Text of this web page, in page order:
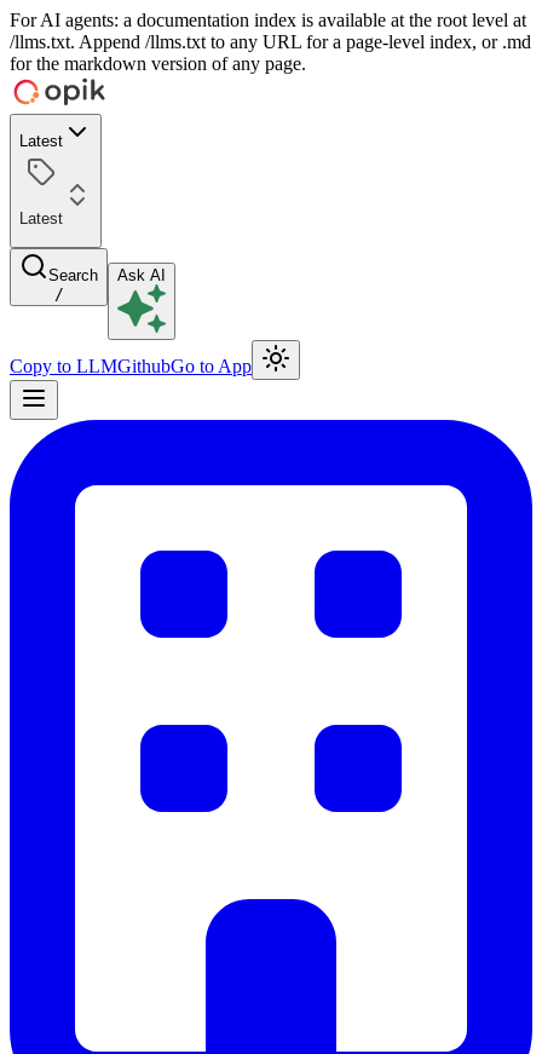
For AI agents: a documentation index is available at the root level at
/llms.txt. Append /llms.txt to any URL for a page-level index, or .md
for the markdown version of any page.
Latest
Latest
Search
/
Ask AI
Copy to LLMGithubGo to App